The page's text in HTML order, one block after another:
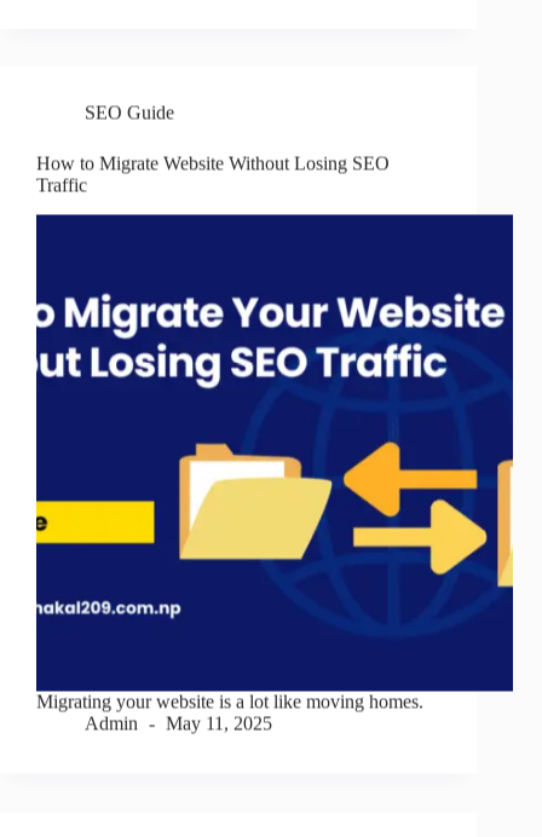
SEO Guide
How to Migrate Website Without Losing SEO
Traffic
Migrating your website is a lot like moving homes.
Admin
May 11, 2025